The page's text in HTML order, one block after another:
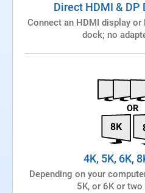
Direct HDMI & DP
Connect an HDMI display
dock; no
4K, 5K, 6K,
Depending on your
5K, or 6K or